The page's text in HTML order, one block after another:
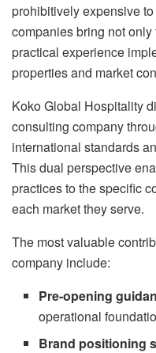
prohibitively expensive
companies bring not
practical experience
properties and market
Koko Global Hospitality
consulting company
international standards
This dual perspective
practices to the specific
each market they serve.
The most valuable
company include:
Pre-opening
operational
Brand positioning